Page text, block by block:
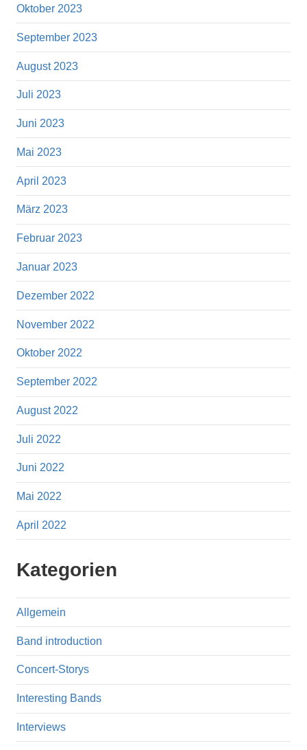
Oktober 2023
September 2023
August 2023
Juli 2023
Juni 2023
Mai 2023
April 2023
März 2023
Februar 2023
Januar 2023
Dezember 2022
November 2022
Oktober 2022
September 2022
August 2022
Juli 2022
Juni 2022
Mai 2022
April 2022
Kategorien
Allgemein
Band introduction
Concert-Storys
Interesting Bands
Interviews